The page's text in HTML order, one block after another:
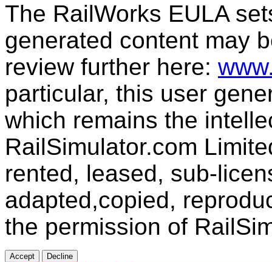
The RailWorks EULA
generated content may
review further here:
particular, this user
which remains the
RailSimulator.com
rented, leased, sub-
adapted,copied,
the permission of
Accept Decline